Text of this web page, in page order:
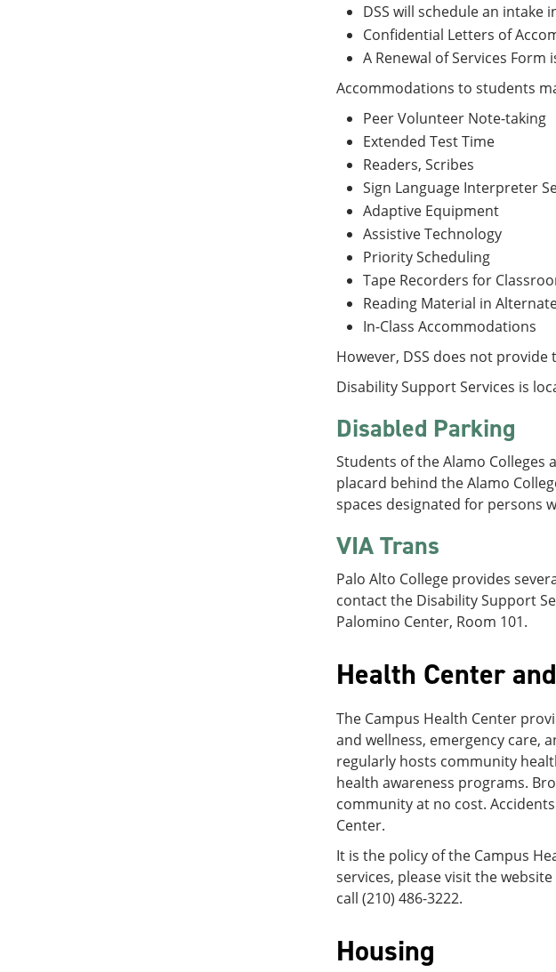
DSS will schedule an
Confidential Letters of
A Renewal of Services
Accommodations to students
Peer Volunteer Note-taking
Extended Test Time
Readers, Scribes
Sign Language Interpreter
Adaptive Equipment
Assistive Technology
Priority Scheduling
Tape Recorders for
Reading Material in
In-Class Accommodations
However, DSS does not
Disability Support Services is
Disabled Parking
Students of the Alamo Colleges
placard behind the Alamo
spaces designated for persons
VIA Trans
Palo Alto College provides
contact the Disability Support
Palomino Center, Room 101.
Health Center
The Campus Health Center
and wellness, emergency care,
regularly hosts community
health awareness programs.
community at no cost.
Center.
It is the policy of the Campus
services, please visit the
call (210) 486-3222.
Housing